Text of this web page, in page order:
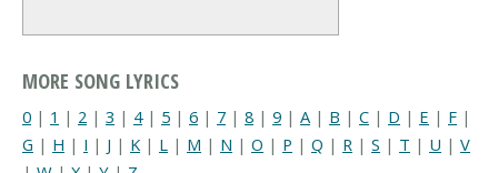
MORE SONG LYRICS
0 | 1 | 2 | 3 | 4| 5 | 6 | 7 | 8 | 9 | A | B | C | D | E | F |
G | H | I | J | K | L | M | N | O | P | Q | R | S | T | U | V